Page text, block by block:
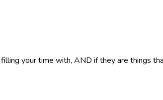
your time with, AND if they are things